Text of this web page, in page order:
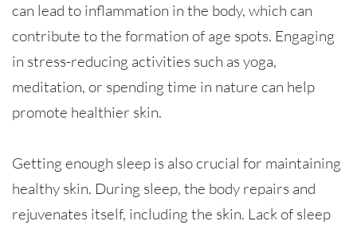
can lead to inflammation in the body, which can
contribute to the formation of age spots. Engaging
in stress-reducing activities such as yoga,
meditation, or spending time in nature can help
promote healthier skin.
Getting enough sleep is also crucial for maintaining
healthy skin. During sleep, the body repairs and
rejuvenates itself, including the skin. Lack of sleep